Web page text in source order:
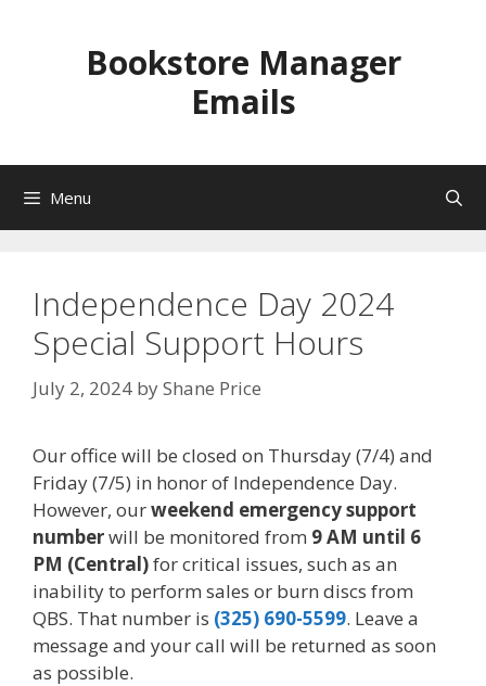
Bookstore Manager
Emails
Menu
Independence Day 2024
Special Support Hours
July 2, 2024 byShane Price
Our office will be closed on Thursday (7/4) and
Friday (7/5) in honor of Independence Day.
However, ourweekend emergency support
numberwill be monitored from 9 AM until 6
PM (Central)for critical issues, such as an
inability to perform sales or burn discs from
QBS. That number is (325) 690-5599. Leave a
message and your call will be returned as soon
as possible.